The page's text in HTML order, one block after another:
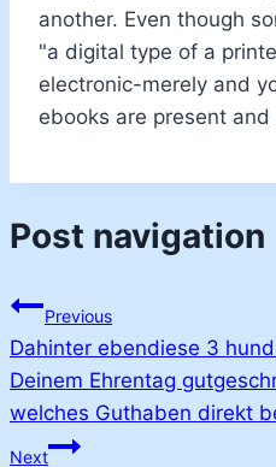
another. Even though
"a digital type of a
electronic-merely and
ebooks are present
Post navigation
Previous
Dahinter ebendiese 3
Deinem Ehrentag
welches Guthaben direkt
Next